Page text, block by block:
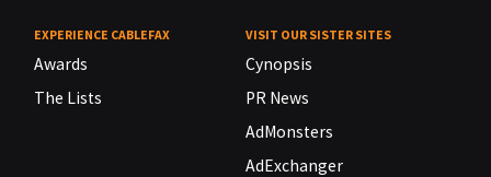
EXPERIENCE CABLEFAX
Awards
The Lists
VISIT OUR SISTER SITES
Cynopsis
PR News
AdMonsters
AdExchanger